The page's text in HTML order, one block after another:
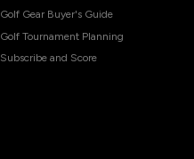
Golf Gear Buyer's Guide
Golf Tournament Planning
Subscribe and Score